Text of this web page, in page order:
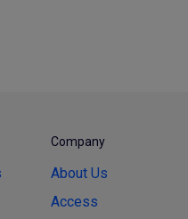
Company
About Us
Access